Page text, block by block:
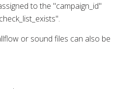
to the "campaign_id"
or sound files can also be